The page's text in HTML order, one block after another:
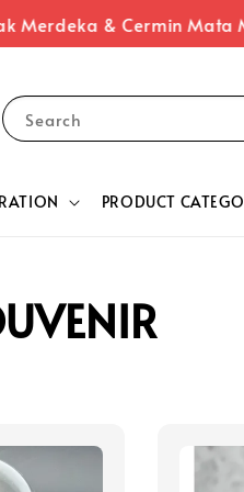
Merdeka & Cermin Mata
Search
PRODUCT